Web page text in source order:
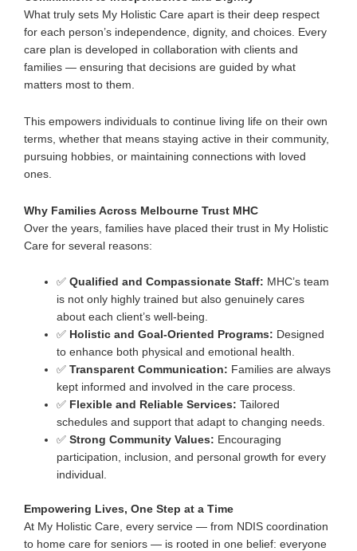
What truly sets My Holistic Care apart is their deep respect
for each person’s independence, dignity, and choices . Every
care plan is developed in collaboration with clients and
families — ensuring that decisions are guided by what
matters most to them.
This empowers individuals to continue living life on their own
terms, whether that means staying active in their community,
pursuing hobbies, or maintaining connections with loved
ones.
Why Families Across Melbourne Trust MHC
Over the years, families have placed their trust in My Holistic
Care for several reasons:
✅Qualified and Compassionate Staff: MHC’s team
is not only highly trained but also genuinely cares
about each client’s well-being.
✅ Holistic and Goal-Oriented Programs: Designed
to enhance both physical and emotional health.
✅Transparent Communication: Families are always
kept informed and involved in the care process.
✅ Flexible and Reliable Services: Tailored
schedules and support that adapt to changing needs.
✅Strong Community Values: Encouraging
participation, inclusion, and personal growth for every
individual.
Empowering Lives, One Step at a Time
At My Holistic Care, every service — from NDIS coordination
to home care for seniors — is rooted in one belief: everyone